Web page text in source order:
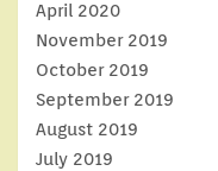
April 2020
November 2019
October 2019
September 2019
August 2019
July 2019